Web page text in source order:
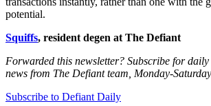
potential.
Squiffs, resident degen at The Defiant
Forwarded this newsletter? Subscribe for
news from The Defiant team, Monday-
Subscribe to Defiant Daily